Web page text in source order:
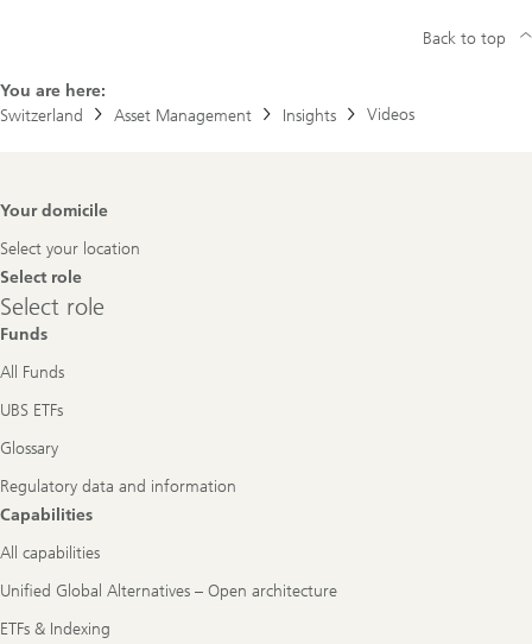
You are here:
Switzerland
Asset Management Insights Videos
Back to top
Footer
Your domicile
Select your location
Select role
Select
role
Select role
Funds
All Funds
UBS ETFs
Glossary
Regulatory data and information
Capabilities
All capabilities
Unified Global Alternatives – Open architecture
ETFs & Indexing